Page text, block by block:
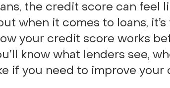
the credit score can feel
when it comes to loans,
your credit score works
know what lenders see,
if you need to improve your